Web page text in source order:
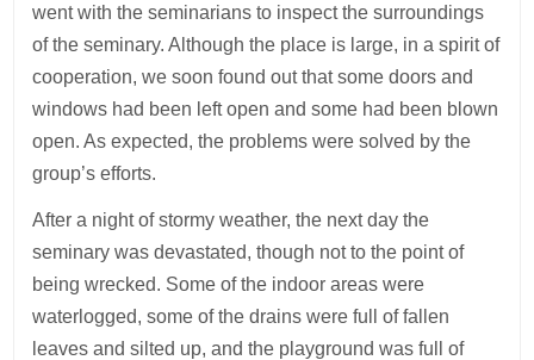
went with the seminarians to inspect the surroundings
of the seminary. Although the place is large, in a spirit of
cooperation, we soon found out that some doors and
windows had been left open and some had been blown
open. As expected, the problems were solved by the
group’s efforts.
After a night of stormy weather, the next day the
seminary was devastated, though not to the point of
being wrecked. Some of the indoor areas were
waterlogged, some of the drains were full of fallen
leaves and silted up, and the playground was full of